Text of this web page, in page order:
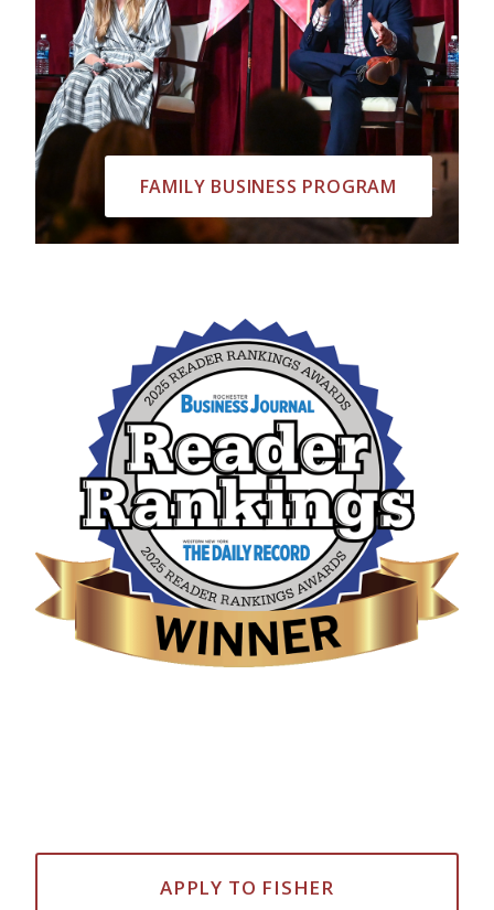
FAMILY BUSINESS PROGRAM
APPLY TO FISHER